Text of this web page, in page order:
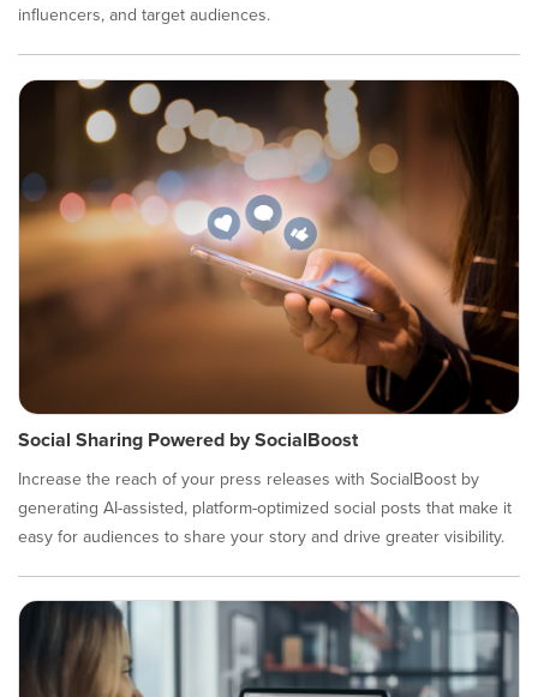
influencers, and target audiences.
Social Sharing Powered by SocialBoost
Increase the reach of your press releases with SocialBoost by
generating AI-assisted, platform-optimized social posts that make it
easy for audiences to share your story and drive greater visibility.